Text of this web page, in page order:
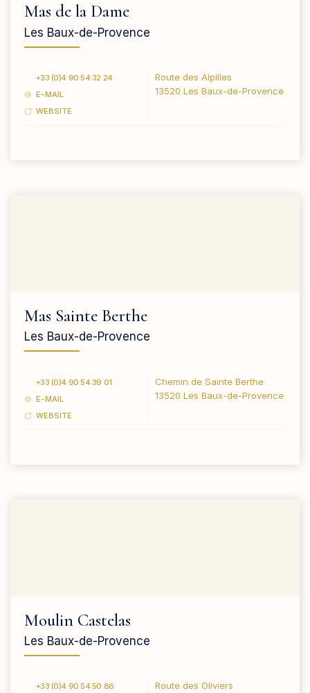
Mas de la Dame
Les Baux-de-Provence
+33 (0)4 90 54 32 24
E-MAIL
WEBSITE
Route des Alpilles
13520 Les Baux-de-Provence
Mas Sainte Berthe
Les Baux-de-Provence
+33 (0)4 90 54 39 01
E-MAIL
WEBSITE
Chemin de Sainte Berthe
13520 Les Baux-de-Provence
Moulin Castelas
Les Baux-de-Provence
+33 (0)4 90 54 50 86
Route des Oliviers